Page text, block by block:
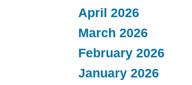
April 2026
March 2026
February 2026
January 2026